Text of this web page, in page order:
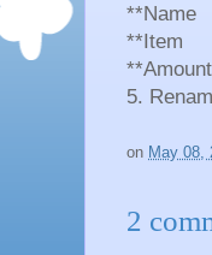
**Name
**Item
**Amount
5.
on May 08,
2